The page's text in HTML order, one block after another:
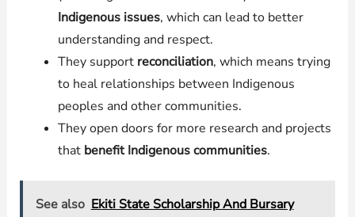
Indigenous issues, which can lead to better
understanding and respect.
They support reconciliation, which means trying
to heal relationships between Indigenous
peoples and other communities.
They open doors for more research and projects
that benefit Indigenous communities.
See also Ekiti State Scholarship And Bursary